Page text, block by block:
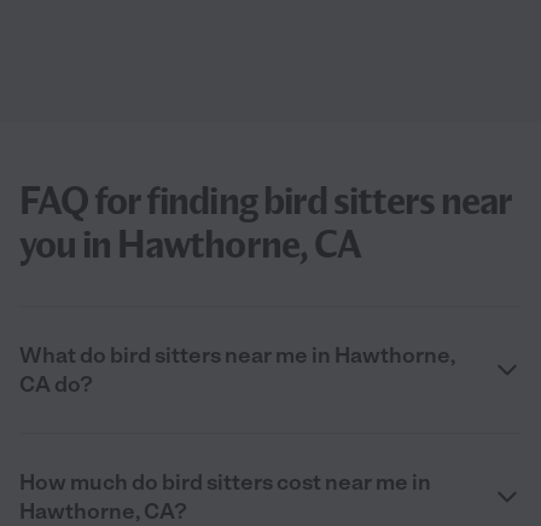
FAQ for finding bird sitters near
you in Hawthorne, CA
What do bird sitters near me in Hawthorne,
CA do?
How much do bird sitters cost near me in
Hawthorne, CA?